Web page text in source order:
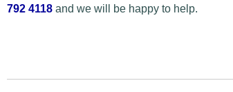
792 4118 and we will be happy to help.